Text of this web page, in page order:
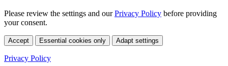
Please review the settings and ourPrivacy Policy before providing
your consent.
Accept Essential cookies only Adapt settings
Privacy Policy